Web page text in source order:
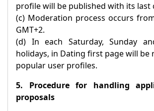
profile will be published with its last
(c) Moderation process occurs
GMT+2.
(d) In each Saturday, Sunday
holidays, in Dating first page will be
popular user profiles.
5. Procedure for handling
proposals